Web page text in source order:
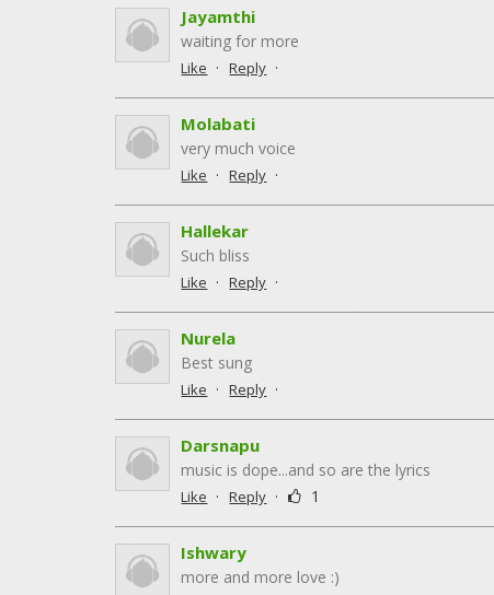
Jayamthi
waiting for more
Like · Reply ·
Molabati
very much voice
Like · Reply ·
Hallekar
Such bliss
Like · Reply ·
Nurela
Best sung
Like · Reply ·
Darsnapu
music is dope...and so are the lyrics
Like · Reply · 1
Ishwary
more and more love :)